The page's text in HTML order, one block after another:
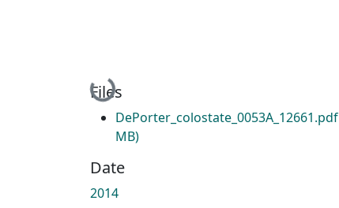
Loading...
Files
DePorter_colostate_0053A_12661.pdf
MB)
Date
2014